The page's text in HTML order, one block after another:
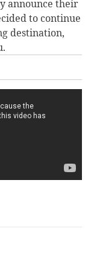
announce their
to continue
destination,